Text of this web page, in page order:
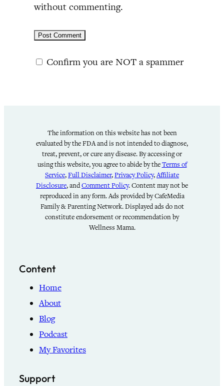
without commenting.
Confirm you are NOT a spammer
The information on this website has not been
evaluated by the FDA and is not intended to diagnose,
treat, prevent, or cure any disease. By accessing or
using this website, you agree to abide by theTerms of
Service,Full Disclaimer,Privacy Policy,Affiliate
Disclosure, andComment Policy. Content may not be
reproduced in any form. Ads provided by CafeMedia
Family & Parenting Network. Displayed ads do not
constitute endorsement or recommendation by
Wellness Mama.
Content
Home
About
Blog
Podcast
My Favorites
Support